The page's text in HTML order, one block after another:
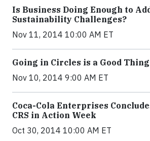
Is Business Doing Enough to
Sustainability Challenges?
Nov 11, 2014 10:00 AM ET
Going in Circles is a Good Thing
Nov 10, 2014 9:00 AM ET
Coca-Cola Enterprises
CRS in Action Week
Oct 30, 2014 10:00 AM ET